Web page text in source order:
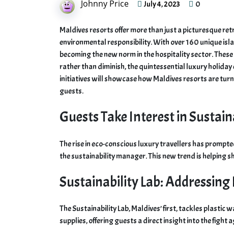
Johnny Price July 4, 2023 0
Maldives resorts offer more than just a picturesque
environmental responsibility. With over 160 unique
becoming the new norm in the hospitality sector.
rather than diminish, the quintessential luxury
initiatives will showcase how Maldives resorts are
guests.
Guests Take Interest in
The rise in eco-conscious luxury travellers has
the sustainability manager. This new trend is helping
Sustainability Lab: Addressing
The Sustainability Lab, Maldives’ first, tackles plastic
supplies, offering guests a direct insight into the fight